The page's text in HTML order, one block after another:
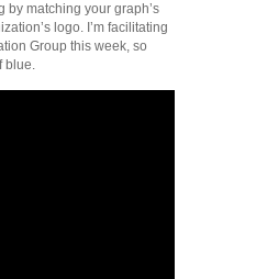
by matching your graph’s
logo. I’m facilitating
Group this week, so
blue.